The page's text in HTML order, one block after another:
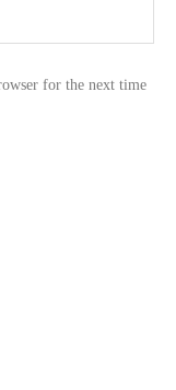
for the next time